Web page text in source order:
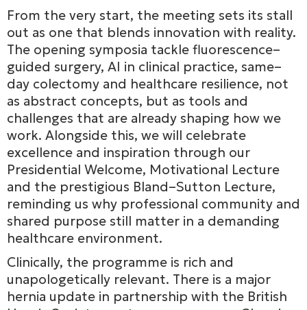
From the very start, the meeting sets its stall
out as one that blends innovation with reality.
The opening symposia tackle fluorescence–
guided surgery, AI in clinical practice, same–
day colectomy and healthcare resilience, not
as abstract concepts, but as tools and
challenges that are already shaping how we
work. Alongside this, we will celebrate
excellence and inspiration through our
Presidential Welcome, Motivational Lecture
and the prestigious Bland–Sutton Lecture,
reminding us why professional community and
shared purpose still matter in a demanding
healthcare environment.
Clinically, the programme is rich and
unapologetically relevant. There is a major
hernia update in partnership with the British